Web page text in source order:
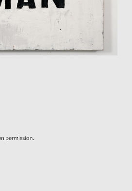
permission.